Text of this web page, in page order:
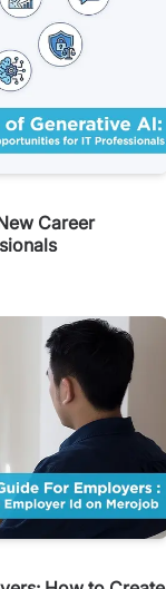
Career